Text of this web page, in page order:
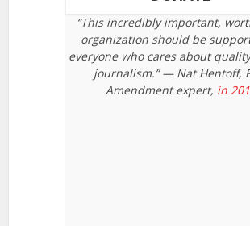
“This incredibly important,
organization should be
everyone who cares about
journalism.” — Nat Hentoff,
Amendment expert, in